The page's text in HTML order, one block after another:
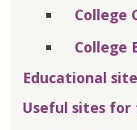
College
College
Educational
Useful sites for